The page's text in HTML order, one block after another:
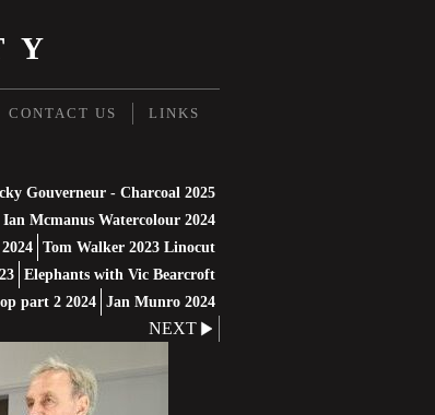
CONTACT US LINKS
Gouverneur - Charcoal 2025
Ian Mcmanus Watercolour 2024
Tom Walker 2023 Linocut
Elephants with Vic Bearcroft
part 2 2024 Jan Munro 2024
NEXT